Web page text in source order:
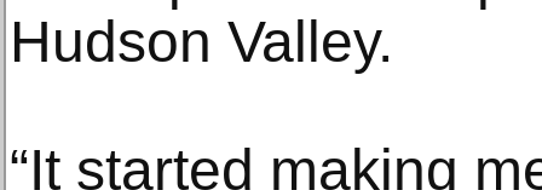
Hudson Valley.
“It started making